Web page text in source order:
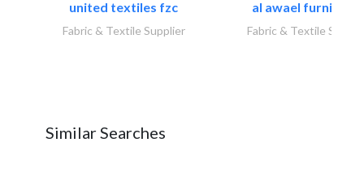
united textiles fzc
Fabric & Textile Supplier
al awael furniture..
Fabric & Textile
Similar Searches